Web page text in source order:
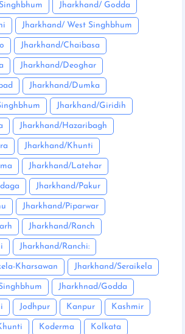
Jharkhand/ Godda
Jharkhand/ West Singhbhum
Jharkhand/Chaibasa
Jharkhand/Deoghar
Jharkhand/Dumka
Jharkhand/Giridih
Jharkhand/Hazaribagh
Jharkhand/Khunti
Jharkhand/Latehar
Jharkhand/Pakur
Jharkhand/Piparwar
Jharkhand/Ranch
Jharkhand/Ranchi:
Kharsawan Jharkhand/Seraikela
Jharkhnad/Godda
Jodhpur Kanpur Kashmir
Koderma Kolkata